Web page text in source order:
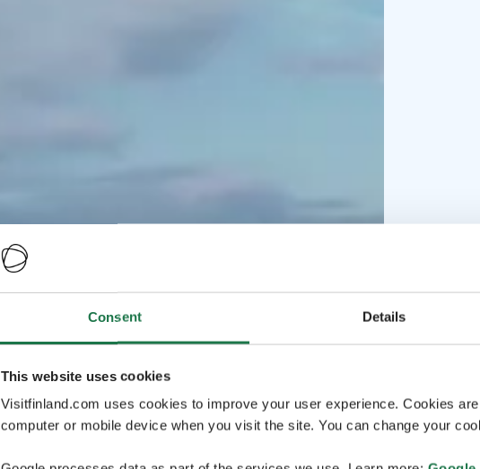
Consent Details
This website uses cookies
Visitfinland.com uses cookies to improve your user experience. Cookies
computer or mobile device when you visit the site. You can change your